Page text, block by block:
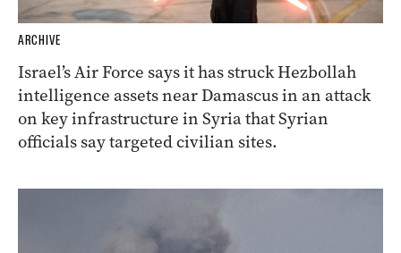
ARCHIVE
Israel’s Air Force says it has struck Hezbollah
intelligence assets near Damascus in an attack
on key infrastructure in Syria that Syrian
officials say targeted civilian sites.